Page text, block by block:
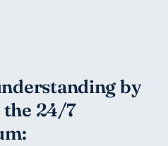
by
24/7